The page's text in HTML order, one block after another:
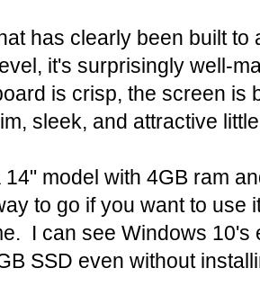
has clearly been built to
it's surprisingly well-
is crisp, the screen is
sleek, and attractive
model with 4GB ram
to go if you want to use
I can see Windows 10's
SSD even without